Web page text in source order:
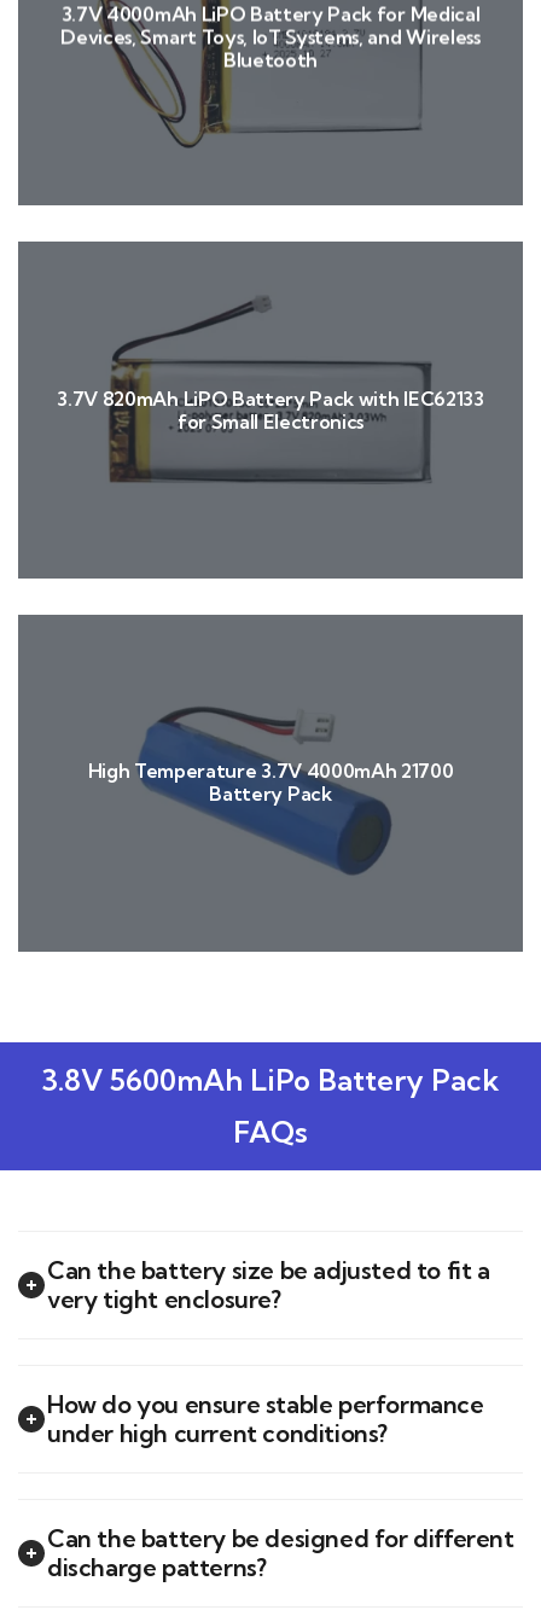
3.7V 4000mAh LiPO Battery Pack for Medical
Devices, Smart Toys, IoT Systems, and Wireless
Bluetooth
3.7V 820mAh LiPO Battery Pack with IEC62133
for Small Electronics
High Temperature 3.7V 4000mAh 21700
Battery Pack
3.8V 5600mAh LiPo Battery Pack
FAQs
Can the battery size be adjusted to fit a
very tight enclosure?
How do you ensure stable performance
under high current conditions?
Can the battery be designed for different
discharge patterns?